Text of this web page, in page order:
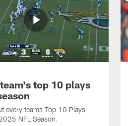
top 10 plays
every teams Top 10 Plays
NFL Season.